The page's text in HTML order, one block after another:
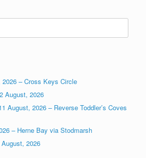
– Cross Keys Circle
August, 2026
August, 2026 – Reverse Toddler’s Coves
– Herne Bay via Stodmarsh
2026